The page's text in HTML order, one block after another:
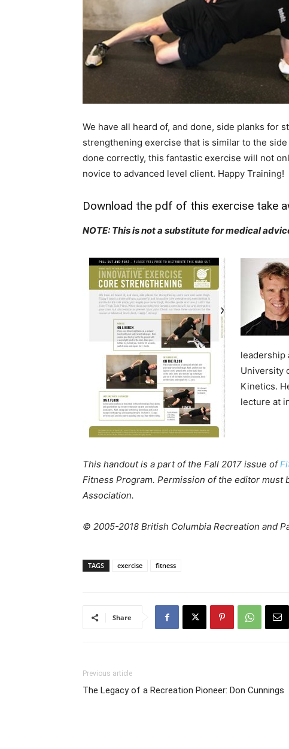
We have all heard of, and done, side planks for
strengthening exercise that is similar to the
done correctly, this fantastic exercise will not
novice to advanced level client. Happy Training!
Download the pdf of this exercise take
NOTE: This is not a substitute for medical
leadership
University
Kinetics.
lecture at
This handout is a part of the Fall 2017 issue of
Fitness Program. Permission of the editor
Association.
© 2005-2018 British Columbia Recreation and
TAGS exercise fitness
Share
Previous article
The Legacy of a Recreation Pioneer: Don Cunnings